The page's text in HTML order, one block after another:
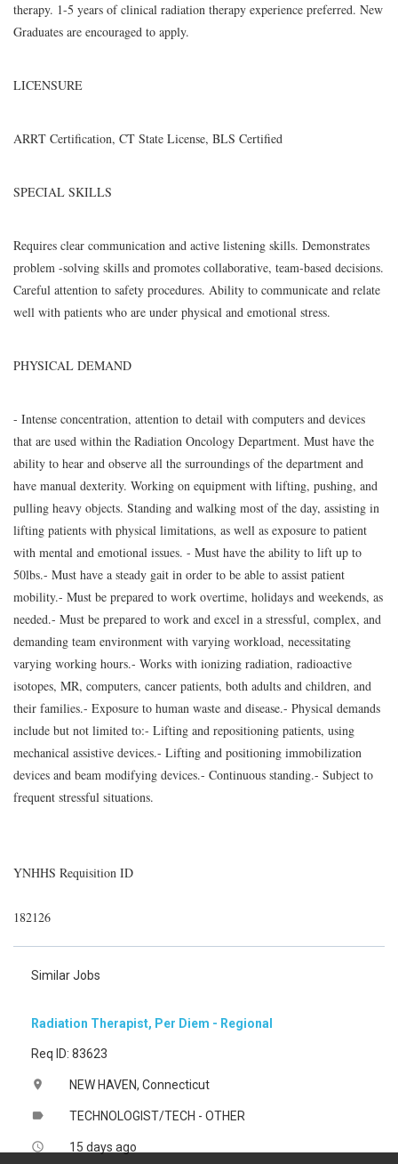
therapy. 1-5 years of clinical radiation therapy experience preferred. New
Graduates are encouraged to apply.
LICENSURE
ARRT Certification, CT State License, BLS Certified
SPECIAL SKILLS
Requires clear communication and active listening skills. Demonstrates
problem -solving skills and promotes collaborative, team-based decisions.
Careful attention to safety procedures. Ability to communicate and relate
well with patients who are under physical and emotional stress.
PHYSICAL DEMAND
- Intense concentration, attention to detail with computers and devices
that are used within the Radiation Oncology Department. Must have the
ability to hear and observe all the surroundings of the department and
have manual dexterity. Working on equipment with lifting, pushing, and
pulling heavy objects. Standing and walking most of the day, assisting in
lifting patients with physical limitations, as well as exposure to patient
with mental and emotional issues. - Must have the ability to lift up to
50lbs.- Must have a steady gait in order to be able to assist patient
mobility.- Must be prepared to work overtime, holidays and weekends, as
needed.- Must be prepared to work and excel in a stressful, complex, and
demanding team environment with varying workload, necessitating
varying working hours.- Works with ionizing radiation, radioactive
isotopes, MR, computers, cancer patients, both adults and children, and
their families.- Exposure to human waste and disease.- Physical demands
include but not limited to:- Lifting and repositioning patients, using
mechanical assistive devices.- Lifting and positioning immobilization
devices and beam modifying devices.- Continuous standing.- Subject to
frequent stressful situations.
YNHHS Requisition ID
182126
Similar Jobs
Radiation Therapist, Per Diem - Regional
Req ID: 83623
location_on NEW HAVEN, Connecticut
label TECHNOLOGIST/TECH - OTHER
access_time 15 days ago